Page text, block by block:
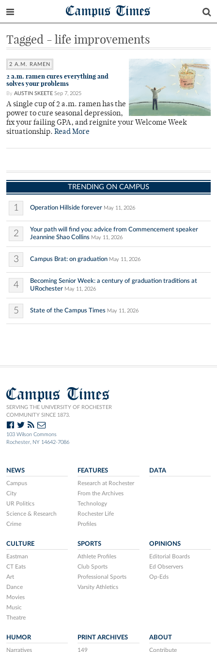
Campus Times
Tagged - life improvements
2 A.M. RAMEN
2 a.m. ramen cures everything and
solves your problems
By AUSTIN SKEETE Sep 7, 2025
A single cup of 2 a.m. ramen has the
power to cure seasonal depression,
fix your failing GPA, and reignite your Welcome Week
situationship. Read More
TRENDING ON CAMPUS
1 Operation Hillside forever May 11, 2026
2
Your path will find you: advice from Commencement speaker
Jeannine Shao Collins May 11, 2026
3 Campus Brat: on graduation May 11, 2026
4
Becoming Senior Week: a century of graduation traditions at
URochester May 11, 2026
5 State of the Campus Times May 11, 2026
Campus Times
SERVING THE UNIVERSITY OF ROCHESTER
COMMUNITY SINCE 1873.
103 Wilson Commons
Rochester, NY 14642-7086
NEWS
Campus
City
UR Politics
Science & Research
Crime
FEATURES
Research at Rochester
From the Archives
Technology
Rochester Life
Profiles
DATA
CULTURE
Eastman
CT Eats
Art
Dance
Movies
Music
Theatre
SPORTS
Athlete Profiles
Club Sports
Professional Sports
Varsity Athletics
OPINIONS
Editorial Boards
Ed Observers
Op-Eds
HUMOR
Narratives
PRINT ARCHIVES
149
ABOUT
Contribute